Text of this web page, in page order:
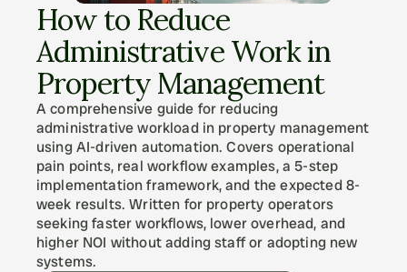
How to Reduce
Administrative Work in
Property Management
A comprehensive guide for reducing
administrative workload in property management
using AI-driven automation. Covers operational
pain points, real workflow examples, a 5-step
implementation framework, and the expected 8-
week results. Written for property operators
seeking faster workflows, lower overhead, and
higher NOI without adding staff or adopting new
systems.